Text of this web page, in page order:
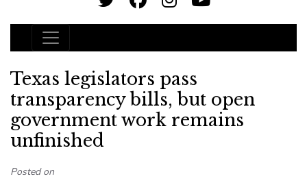
Main Navigation
Texas legislators pass
transparency bills, but open
government work remains
unfinished
Posted on